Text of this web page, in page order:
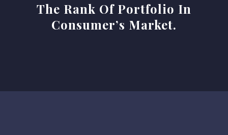
The Rank Of Portfolio In
Consumer’s Market.